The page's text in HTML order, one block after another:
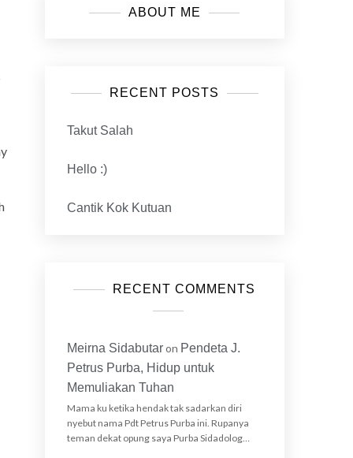
ABOUT ME
RECENT POSTS
Takut Salah
Hello :)
Cantik Kok Kutuan
RECENT COMMENTS
Meirna Sidabutaron Pendeta J.
Petrus Purba, Hidup untuk
Memuliakan Tuhan
Mama ku ketika hendak tak sadarkan diri
nyebut nama Pdt Petrus Purba ini. Rupanya
teman dekat opung saya Purba Sidadolog…